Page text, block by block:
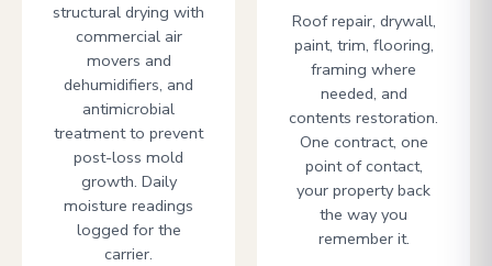
structural drying with
commercial air
movers and
dehumidifiers, and
antimicrobial
treatment to prevent
post-loss mold
growth. Daily
moisture readings
logged for the
carrier.
Roof repair, drywall,
paint, trim, flooring,
framing where
needed, and
contents restoration.
One contract, one
point of contact,
your property back
the way you
remember it.